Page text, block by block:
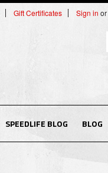
Gift Certificates Sign in or
SPEEDLIFE BLOG BLOG